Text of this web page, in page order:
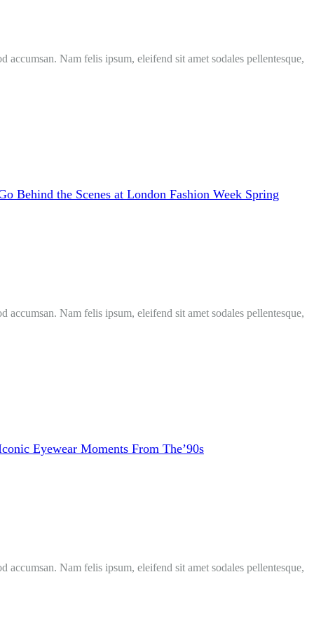
accumsan. Nam felis ipsum, eleifend sit amet sodales pellentesque,
Behind the Scenes at London Fashion Week Spring
accumsan. Nam felis ipsum, eleifend sit amet sodales pellentesque,
Eyewear Moments From The’90s
accumsan. Nam felis ipsum, eleifend sit amet sodales pellentesque,